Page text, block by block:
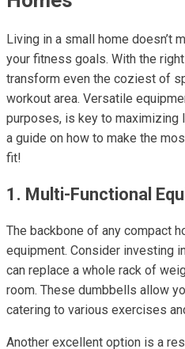
Living in a small home doesn’t
your fitness goals. With the
transform even the coziest of
workout area. Versatile
purposes, is key to maximizing
a guide on how to make the
fit!
1. Multi-Functional
The backbone of any compact
equipment. Consider investing
can replace a whole rack of
room. These dumbbells allow
catering to various exercises
Another excellent option is a